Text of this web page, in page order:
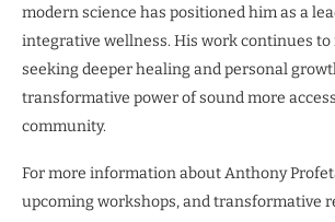
modern science has positioned him as a
integrative wellness. His work continues
seeking deeper healing and personal
transformative power of sound more
community.
For more information about Anthony
upcoming workshops, and transformative